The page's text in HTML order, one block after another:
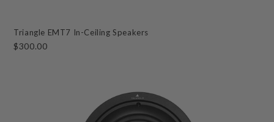
Triangle EMT7 In-Ceiling Speakers
$300.00